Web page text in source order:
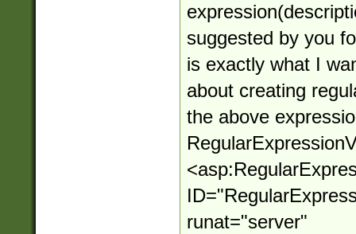
suggested by you
is exactly what I
about creating
the above
runat="server"